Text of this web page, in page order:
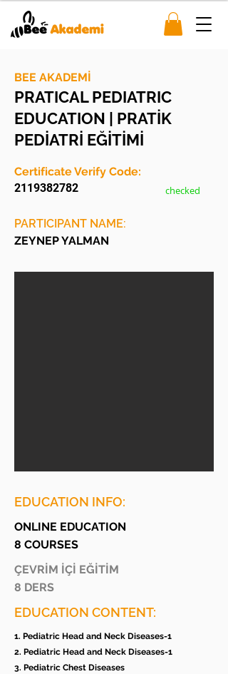
BEE AKADEMİ
PRATICAL PEDIATRIC
EDUCATION | PRATİK
PEDİATRİ EĞİTİMİ
2119382782
Certificate Verify Code:
checked
PARTICIPANT NAME:
ZEYNEP YALMAN
EDUCATION INFO:
ONLINE EDUCATION
8 COURSES
ÇEVRİM İÇİ EĞİTİM
8 DERS
EDUCATION CONTENT:
1. Pediatric Head and Neck Diseases-1
2. Pediatric Head and Neck Diseases-1
3. Pediatric Chest Diseases